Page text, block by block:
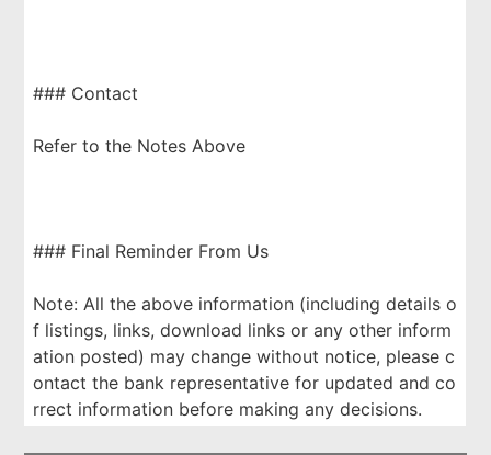
### Contact
Refer to the Notes Above
### Final Reminder From Us
Note: All the above information (including details o
f listings, links, download links or any other inform
ation posted) may change without notice, please c
ontact the bank representative for updated and co
rrect information before making any decisions.